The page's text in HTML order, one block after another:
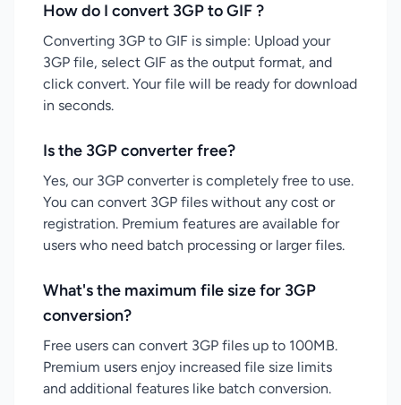
How do I convert 3GP to GIF ?
Converting 3GP to GIF is simple: Upload your
3GP file, select GIF as the output format, and
click convert. Your file will be ready for download
in seconds.
Is the 3GP converter free?
Yes, our 3GP converter is completely free to use.
You can convert 3GP files without any cost or
registration. Premium features are available for
users who need batch processing or larger files.
What's the maximum file size for 3GP
conversion?
Free users can convert 3GP files up to 100MB.
Premium users enjoy increased file size limits
and additional features like batch conversion.